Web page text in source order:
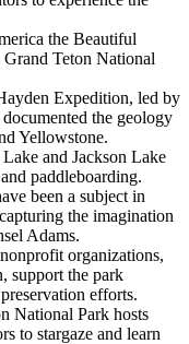
the Beautiful
Grand Teton National
Expedition, led by
the geology
Yellowstone.
Lake and Jackson Lake
paddleboarding.
been a subject in
the imagination
Adams.
organizations,
support the park
efforts.
National Park hosts
to stargaze and learn